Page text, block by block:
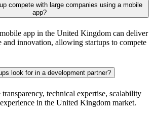
compete with large companies using a mobile
app?
app in the United Kingdom can deliver
and innovation, allowing startups to compete
look for in a development partner?
technical expertise, scalability
in the United Kingdom market.